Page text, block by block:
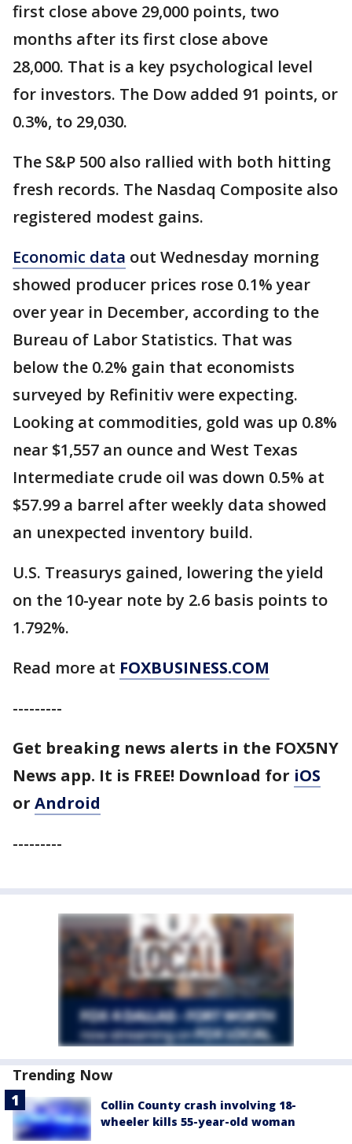
first close above 29,000 points, two
months after its first close above
28,000. That is a key psychological level
for investors. The Dow added 91 points, or
0.3%, to 29,030.
The S&P 500 also rallied with both hitting
fresh records. The Nasdaq Composite also
registered modest gains.
Economic data out Wednesday morning
showed producer prices rose 0.1% year
over year in December, according to the
Bureau of Labor Statistics. That was
below the 0.2% gain that economists
surveyed by Refinitiv were expecting.
Looking at commodities, gold was up 0.8%
near $1,557 an ounce and West Texas
Intermediate crude oil was down 0.5% at
$57.99 a barrel after weekly data showed
an unexpected inventory build.
U.S. Treasurys gained, lowering the yield
on the 10-year note by 2.6 basis points to
1.792%.
Read more at FOXBUSINESS.COM
---------
Get breaking news alerts in the FOX5NY
News app. It is FREE! Download for iOS
or Android
---------
Trending Now
Collin County crash involving 18-
wheeler kills 55-year-old woman